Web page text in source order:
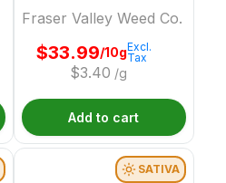
Fraser Valley Weed Co.
$33.99/10g
$3.40 /g
Excl.
Tax
Add to cart
SATIVA